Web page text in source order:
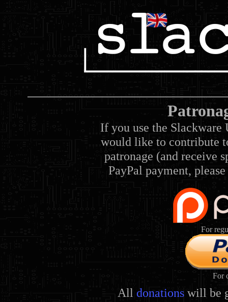
If you use the Slackware
would like to contribute
patronage (and receive
PayPal payment,
For
For
All donations will be